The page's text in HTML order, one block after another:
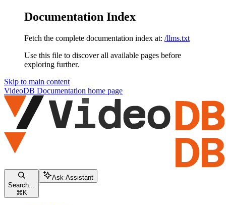
Documentation Index
Fetch the complete documentation index at: /llms.txt
Use this file to discover all available pages before
exploring further.
Skip to main content
VideoDB Documentation home page
Search...
⌘ K
Ask Assistant